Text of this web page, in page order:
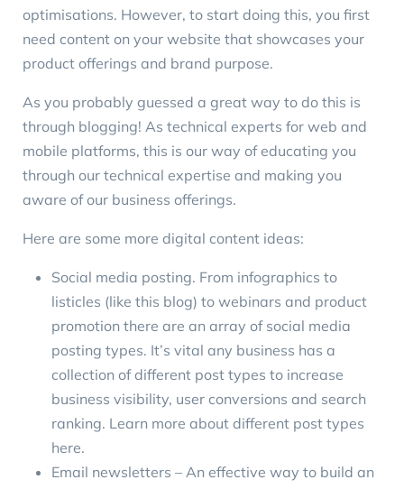
optimisations. However, to start doing this, you first
need content on your website that showcases your
product offerings and brand purpose.
As you probably guessed a great way to do this is
through blogging! As technical experts for web and
mobile platforms, this is our way of educating you
through our technical expertise and making you
aware of our business offerings.
Here are some more digital content ideas:
Social media posting. From infographics to
listicles (like this blog) to webinars and product
promotion there are an array of social media
posting types. It’s vital any business has a
collection of different post types to increase
business visibility, user conversions and search
ranking. Learn more about different post types
here.
Email newsletters – An effective way to build an